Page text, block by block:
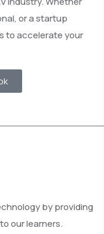
or a startup
to accelerate your
by providing
our learners.